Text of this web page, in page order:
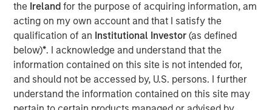
the Irelandfor the purpose of acquiring information, am
acting on my own account and that I satisfy the
qualification of an Institutional Investor(as defined
below)*. I acknowledge and understand that the
information contained on this site is not intended for,
and should not be accessed by, U.S. persons. I further
understand the information contained on this site may
companies, and individuals from around the world, with
over 80% of the institutional capital representing
commitments from existing North Haven Real Estate
clients.
G10 has been established to make value-add /
opportunistic real estate investments globally with the
goal of generating superior risk-adjusted returns utilizing